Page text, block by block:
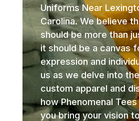
Uniforms Near
Carolina. We believe
should be more than
it should be a canvas
expression and
us as we delve into
custom apparel and
how Phenomenal
you bring your vision